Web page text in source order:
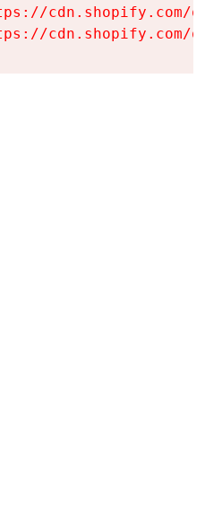
cdn.shopify.com/
cdn.shopify.com/